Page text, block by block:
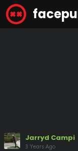
Jarryd Campi
3 Years Ago